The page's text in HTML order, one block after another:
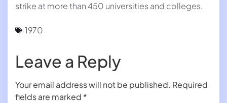
strike at more than 450 universities and colleges.
1970
Leave a Reply
Your email address will not be published. Required
fields are marked *